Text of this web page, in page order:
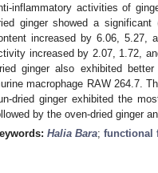
inflammatory activities of
ginger showed a significant
increased by 6.06, 5.27,
increased by 2.07, 1.72,
ginger also exhibited
macrophage RAW 264.7.
dried ginger exhibited the
by the oven-dried ginger
Halia Bara; functional